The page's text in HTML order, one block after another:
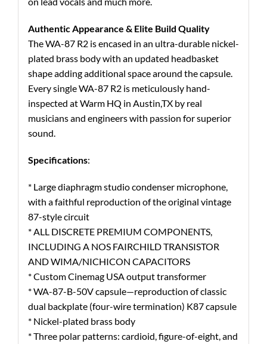
Authentic Appearance & Elite Build Quality
The WA-87 R2 is encased in an ultra-durable nickel-
plated brass body with an updated headbasket
shape adding additional space around the capsule.
Every single WA-87 R2 is meticulously hand-
inspected at Warm HQ in Austin,TX by real
musicians and engineers with passion for superior
sound.
Specifications:
* Large diaphragm studio condenser microphone,
with a faithful reproduction of the original vintage
87-style circuit
* ALL DISCRETE PREMIUM COMPONENTS,
INCLUDING A NOS FAIRCHILD TRANSISTOR
AND WIMA/NICHICON CAPACITORS
* Custom Cinemag USA output transformer
* WA-87-B-50V capsule—reproduction of classic
dual backplate (four-wire termination) K87 capsule
* Nickel-plated brass body
* Three polar patterns: cardioid, figure-of-eight, and